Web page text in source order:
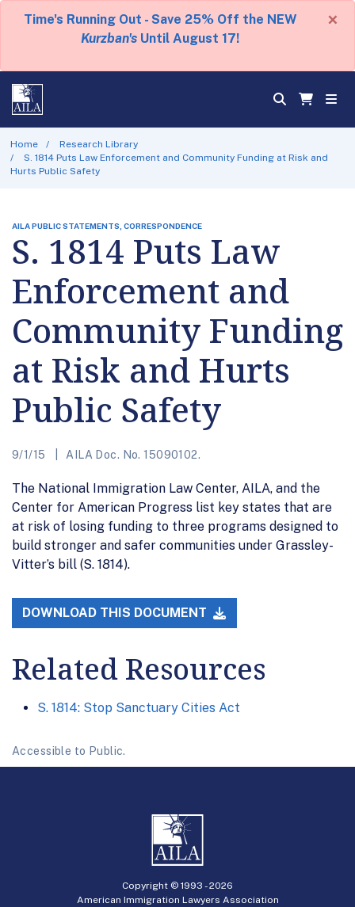
Time's Running Out - Save 25% Off the NEW
Kurzban's Until August 17!
×
Home
Research Library
S. 1814 Puts Law Enforcement and Community Funding at Risk and
Hurts Public Safety
AILA PUBLIC STATEMENTS, CORRESPONDENCE
S. 1814 Puts Law
Enforcement and
Community Funding
at Risk and Hurts
Public Safety
9/1/15 AILA Doc. No. 15090102.
The National Immigration Law Center, AILA, and the
Center for American Progress list key states that are
at risk of losing funding to three programs designed to
build stronger and safer communities under Grassley-
Vitter’s bill (S. 1814).
DOWNLOAD THIS DOCUMENT
Related Resources
S. 1814: Stop Sanctuary Cities Act
Accessible to Public.
Copyright © 1993 -2026
American Immigration Lawyers Association